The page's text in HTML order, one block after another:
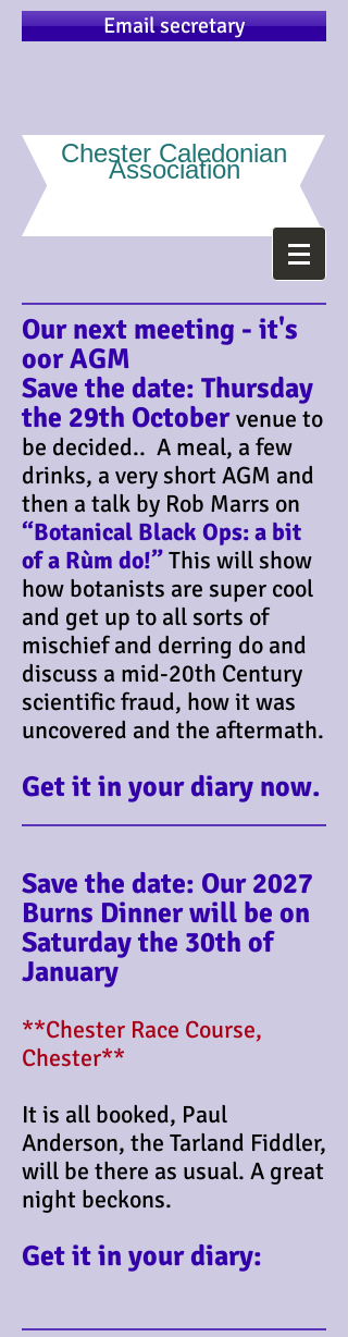
Email secretary
Chester Caledonian
Association
Our next meeting - it's
oor AGM
Save the date: Thursday
the 29th Octobervenue to
be decided.. A meal, a few
drinks, a very short AGM and
then a talk by Rob Marrs on
“Botanical Black Ops: a bit
of a Rùm do!”This will show
how botanists are super cool
and get up to all sorts of
mischief and derring do and
discuss a mid-20th Century
scientific fraud, how it was
uncovered and the aftermath.
Get it in your diary now.
Save the date: Our 2027
Burns Dinner will be on
Saturday the 30th of
January
**Chester Race Course,
Chester**
It is all booked, Paul
Anderson, the Tarland Fiddler,
will be there as usual. A great
night beckons.
Get it in your diary: